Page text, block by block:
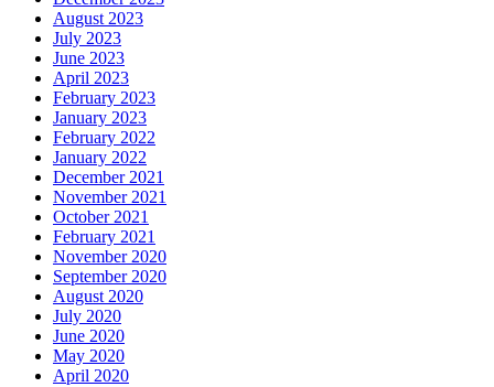
August 2023
July 2023
June 2023
April 2023
February 2023
January 2023
February 2022
January 2022
December 2021
November 2021
October 2021
February 2021
November 2020
September 2020
August 2020
July 2020
June 2020
May 2020
April 2020